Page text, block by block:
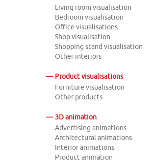
Living room visualisation
Bedroom visualisation
Office visualisations
Shop visualisation
Shopping stand visualisation
Other interiors
Product visualisations
Furniture visualisation
Other products
3D animation
Advertising animations
Architectural animations
Interior animations
Product animation